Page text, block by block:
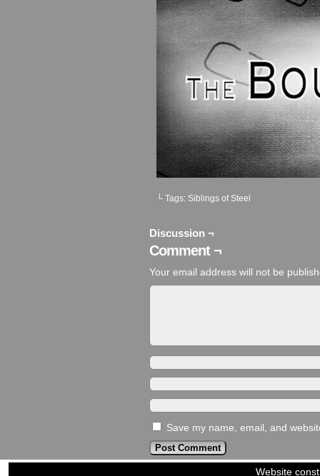
└ Tags: Siblings of Steel
Discussion ¬
Comment ¬
Your email address will not be
Save my name, email, and
Website